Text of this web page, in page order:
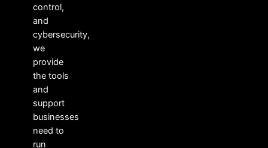
control,
and
cybersecurity,
we
provide
the tools
and
support
businesses
need to
run